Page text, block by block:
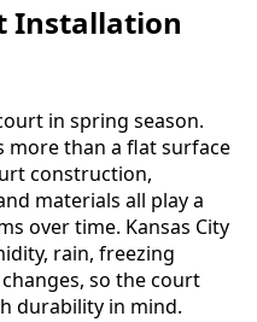
Installation
more than a flat surface
construction,
materials all play a
over time. Kansas City
rain, freezing
so the court
durability in mind.